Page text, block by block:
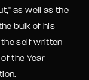
as well as the
bulk of his
the self written
the Year